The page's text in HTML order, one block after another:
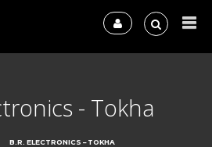
- Tokha
B.R. ELECTRONICS – TOKHA